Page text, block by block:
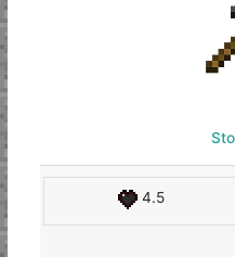
4.5